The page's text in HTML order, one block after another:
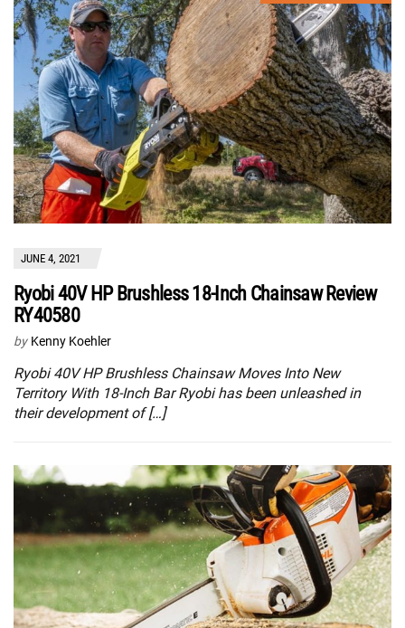
JUNE 4, 2021
Ryobi 40V HP Brushless 18-Inch Chainsaw Review
RY40580
by Kenny Koehler
Ryobi 40V HP Brushless Chainsaw Moves Into New
Territory With 18-Inch Bar Ryobi has been unleashed in
their development of […]